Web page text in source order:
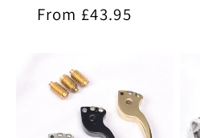
Regular
From £43.95